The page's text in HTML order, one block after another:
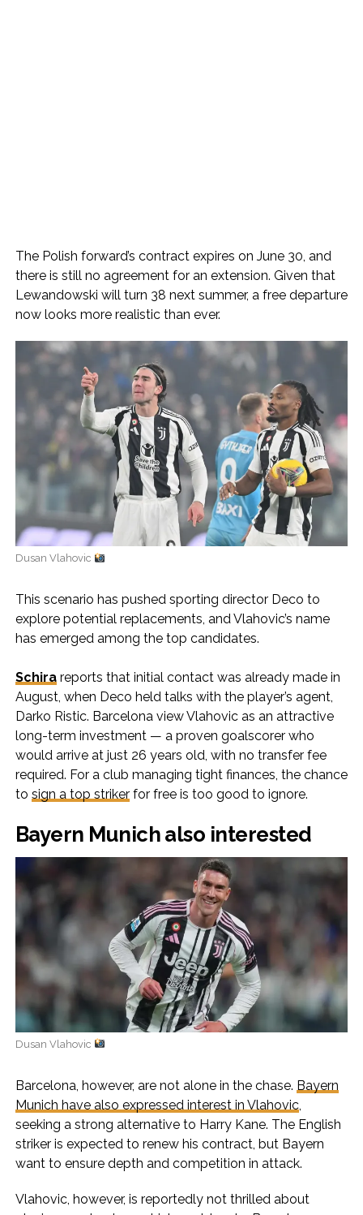
The Polish forward’s contract expires on June 30, and
there is still no agreement for an extension. Given that
Lewandowski will turn 38 next summer, a free departure
now looks more realistic than ever.
Dusan Vlahovic
This scenario has pushed sporting director Deco to
explore potential replacements, and Vlahovic’s name
has emerged among the top candidates.
Schirareports that initial contact was already made in
August, when Deco held talks with the player’s agent,
Darko Ristic. Barcelona view Vlahovic as an attractive
long-term investment — a proven goalscorer who
would arrive at just 26 years old, with no transfer fee
required. For a club managing tight finances, the chance
to sign a top strikerfor free is too good to ignore.
Bayern Munich also interested
Dusan Vlahovic
Barcelona, however, are not alone in the chase. Bayern
Munich have also expressed interest in Vlahovic,
seeking a strong alternative to Harry Kane. The English
striker is expected to renew his contract, but Bayern
want to ensure depth and competition in attack.
Vlahovic, however, is reportedly not thrilled about